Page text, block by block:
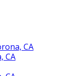
CA
CA